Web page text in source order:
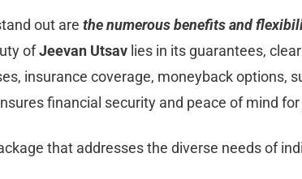
out are the numerous benefits and
ofJeevan Utsav lies in its guarantees,
insurance coverage, moneyback options,
financial security and peace of mind
that addresses the diverse needs of